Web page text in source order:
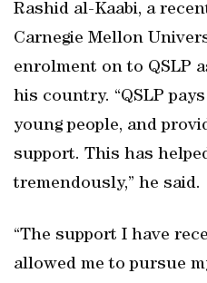
Rashid al-Kaabi, a
Carnegie Mellon
enrolment on to QSLP
his country. “QSLP
young people, and
support. This has
tremendously,” he said.
“The support I have
allowed me to pursue